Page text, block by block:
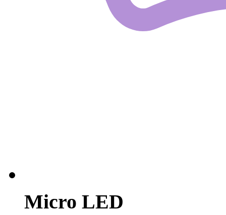
Micro LED